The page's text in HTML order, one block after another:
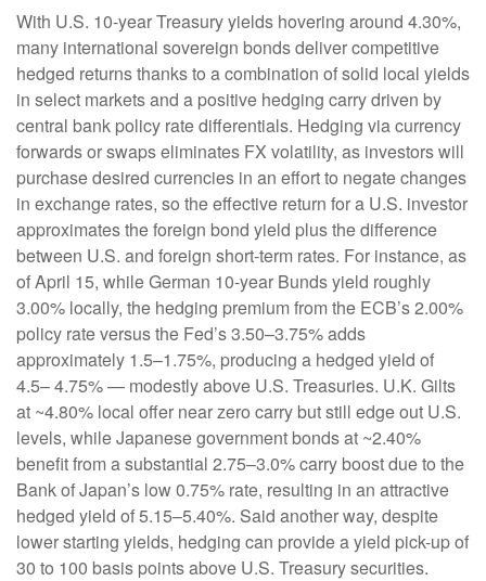
With U.S. 10-year Treasury yields hovering around 4.30%,
many international sovereign bonds deliver competitive
hedged returns thanks to a combination of solid local yields
in select markets and a positive hedging carry driven by
central bank policy rate differentials. Hedging via currency
forwards or swaps eliminates FX volatility, as investors will
purchase desired currencies in an effort to negate changes
in exchange rates, so the effective return for a U.S. investor
approximates the foreign bond yield plus the difference
between U.S. and foreign short-term rates. For instance, as
of April 15, while German 10-year Bunds yield roughly
3.00% locally, the hedging premium from the ECB’s 2.00%
policy rate versus the Fed’s 3.50–3.75% adds
approximately 1.5–1.75%, producing a hedged yield of
4.5–4.75%— modestly above U.S. Treasuries. U.K. Gilts
at ~4.80% local offer near zero carry but still edge out U.S.
levels, while Japanese government bonds at ~2.40%
benefit from a substantial 2.75–3.0% carry boost due to the
Bank ofJapan’s low 0.75% rate, resulting in an attractive
hedged yield of 5.15–5.40%. Said another way, despite
lower starting yields, hedging can provide a yield pick-up of
30 to 100 basis points above U.S. Treasury securities.